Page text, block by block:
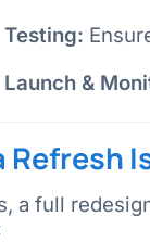
Testing:
Launch &
Refresh
a full